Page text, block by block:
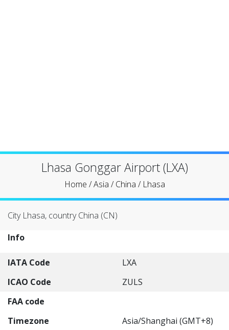
Lhasa Gonggar Airport (LXA)
Home /Asia /China / Lhasa
City Lhasa, country China (CN)
Info
IATA Code
LXA
ICAO Code
ZULS
FAA code
Timezone
Asia/Shanghai (GMT+8)